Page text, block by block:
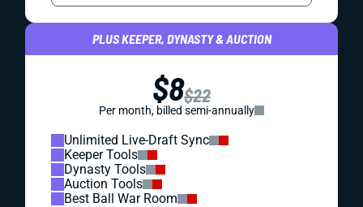
PLUS KEEPER, DYNASTY & AUCTION
$8$22
Per month, billed semi-annually
Unlimited Live-Draft Sync
Keeper Tools
Dynasty Tools
Auction Tools
Best Ball War Room